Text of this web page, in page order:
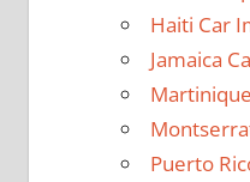
Haiti Car
Jamaica
Puerto